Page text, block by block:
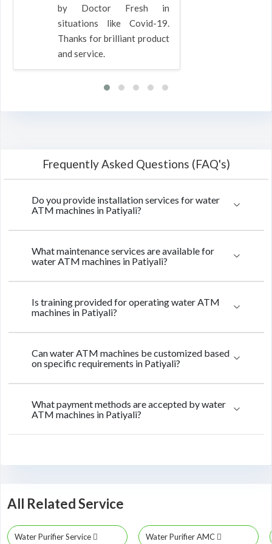
by Doctor Fresh in
situations like Covid-19.
Thanks for brilliant product
and service.
Frequently Asked Questions (FAQ's)
Do you provide installation services for water
ATM machines in Patiyali?
What maintenance services are available for
water ATM machines in Patiyali?
Is training provided for operating water ATM
machines in Patiyali?
Can water ATM machines be customized based
on specific requirements in Patiyali?
What payment methods are accepted by water
ATM machines in Patiyali?
All Related Service
Water Purifier Service Water Purifier AMC